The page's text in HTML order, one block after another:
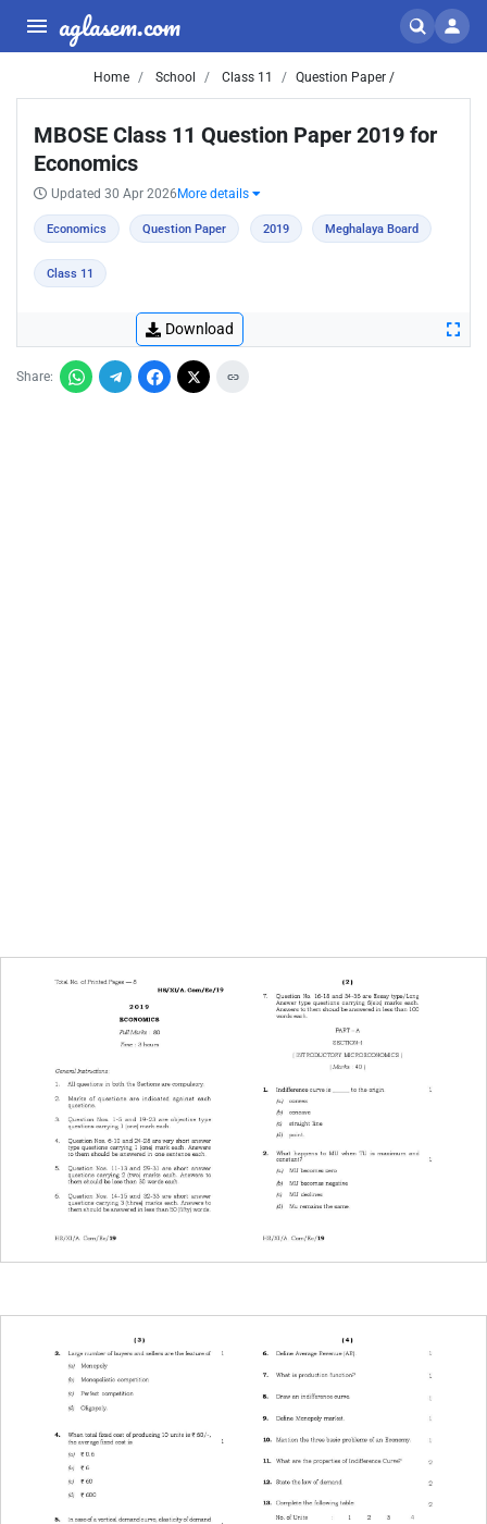
aglasem.com
Home School Class 11 Question Paper /
MBOSE Class 11 Question Paper 2019 for
Economics
Updated 30 Apr 2026 More details
Economics Question Paper 2019 Meghalaya Board
Class 11
Download
Share: